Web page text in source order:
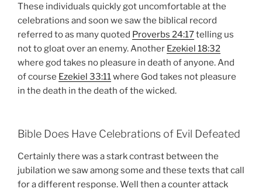
These individuals quickly got uncomfortable at the
celebrations and soon we saw the biblical record
referred to as many quoted Proverbs 24:17telling us
not to gloat over an enemy. Another Ezekiel 18:32
where god takes no pleasure in death of anyone. And
of course Ezekiel 33:11where God takes not pleasure
in the death in the death of the wicked.
Bible Does Have Celebrations of Evil Defeated
Certainly there was a stark contrast between the
jubilation we saw among some and these texts that call
for a different response. Well then a counter attack